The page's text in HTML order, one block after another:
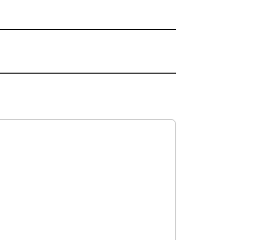
ABOUT NEW PAGES ON "ENTERTAINMENT".